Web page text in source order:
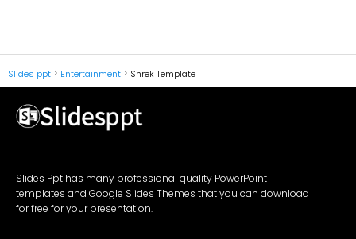
Slides ppt Entertainment Shrek Template
Slides Ppt has many professional quality PowerPoint
templates and Google Slides Themes that you can download
for free for your presentation.